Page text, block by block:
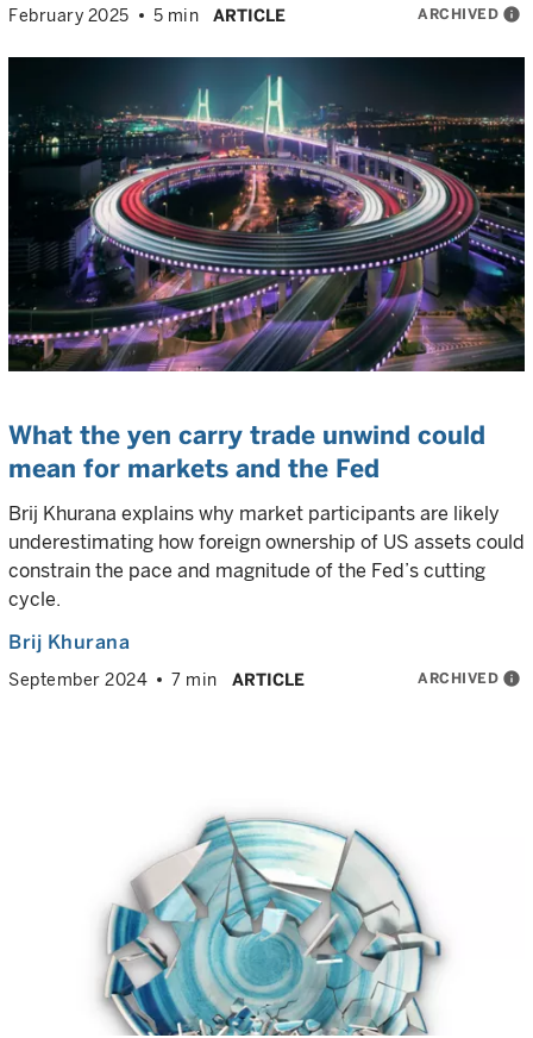
February 2025 5 min ARTICLE ARCHIVED info
What the yen carry trade unwind could
mean for markets and the Fed
Brij Khurana explains why market participants are likely
underestimating how foreign ownership of US assets could
constrain the pace and magnitude of the Fed’s cutting
cycle.
Brij Khurana
September 2024 7 min ARTICLE ARCHIVED info